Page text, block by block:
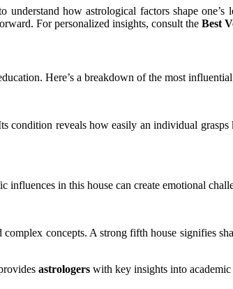
how astrological factors shape
For personalized insights, consult the Best
Here’s a breakdown of the most
condition reveals how easily an individual
in this house can create emotional
concepts. A strong fifth house signifies
astrologers with key insights into academic